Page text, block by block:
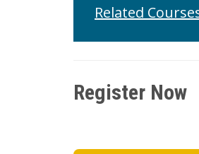
Related
Register Now